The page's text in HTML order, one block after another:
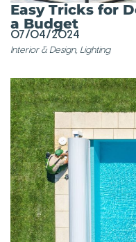
Easy Tricks for
a Budget
07/04/2024
Interior & Design, Lighting